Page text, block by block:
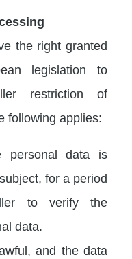
the right granted
legislation to
restriction of
following applies:
personal data is
for a period
to verify the
data.
and the data